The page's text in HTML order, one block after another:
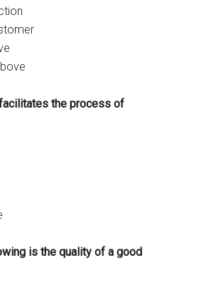
the process of
is the quality of a good